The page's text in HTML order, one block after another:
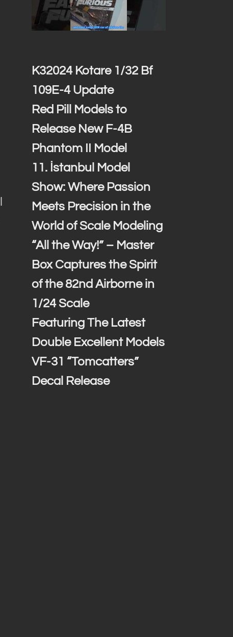
K32024 Kotare 1/32 Bf
109E-4 Update
Red Pill Models to
Release New F-4B
Phantom II Model
11. İstanbul Model
Show: Where Passion
Meets Precision in the
World of Scale Modeling
“All the Way!” – Master
Box Captures the Spirit
of the 82nd Airborne in
1/24 Scale
Featuring The Latest
Double Excellent Models
VF-31 “Tomcatters”
Decal Release